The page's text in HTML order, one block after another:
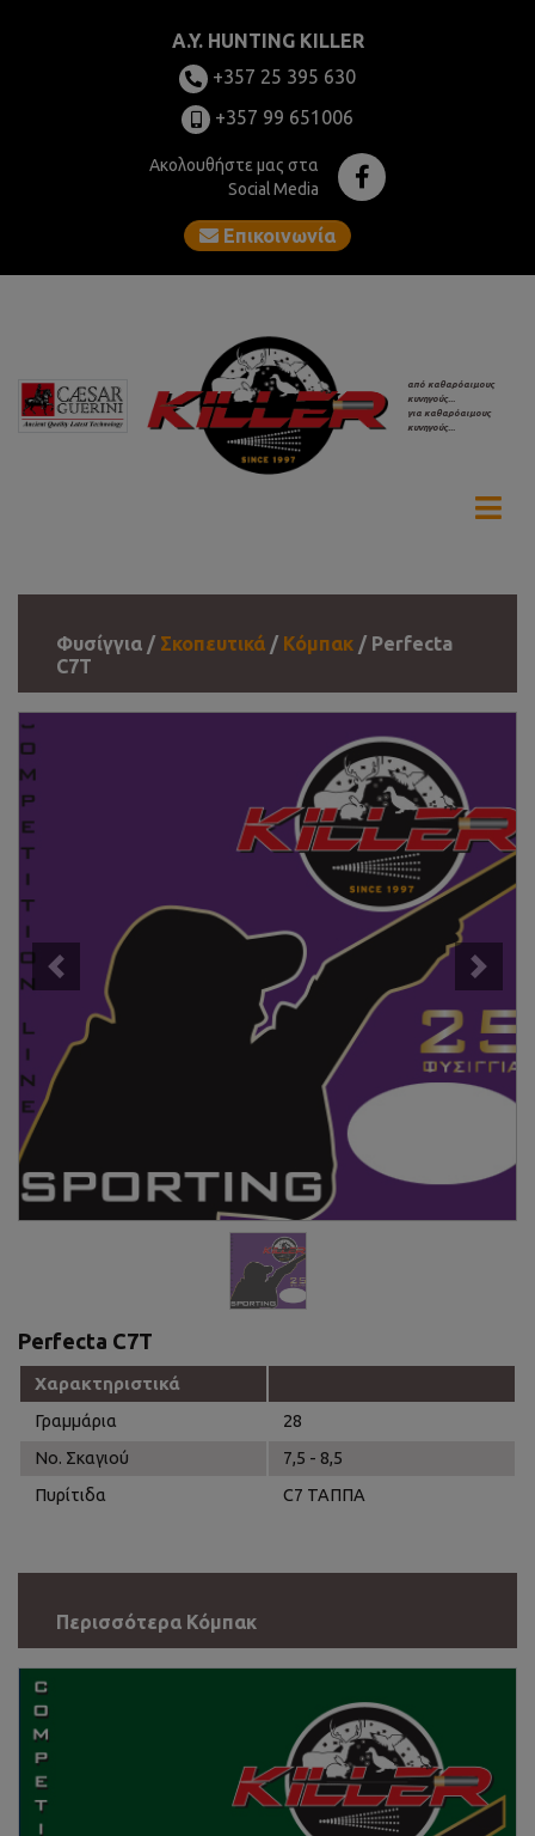
A.Y. HUNTING KILLER
+357 25 395 630
+357 99 651006
Ακολουθήστε μας στα
Social Media
Επικοινωνία
από καθαρόαιμους
κυνηγούς...
για καθαρόαιμους
κυνηγούς...
Φυσίγγια / Σκοπευτικά / Κόμπακ / Perfecta
C7T
Previous Next
Perfecta C7T
Χαρακτηριστικά
Γραμμάρια
28
Νο. Σκαγιού
7,5 - 8,5
Πυρίτιδα
C7 ΤΑΠΠΑ
Περισσότερα Κόμπακ